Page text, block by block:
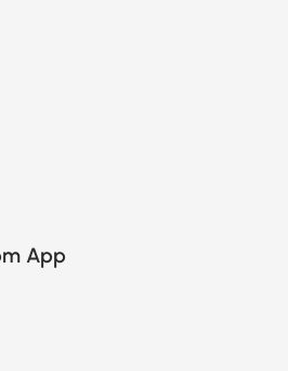
App